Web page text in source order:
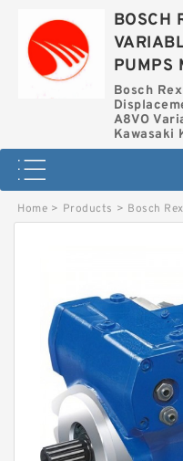
BOSCH
PUMPS
Bosch
A8VO
Kawasaki
Home > Products > Bosch